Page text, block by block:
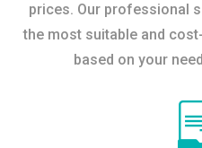
prices. Our professional
the most suitable and
based on your